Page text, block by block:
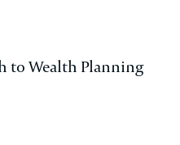
to Wealth Planning